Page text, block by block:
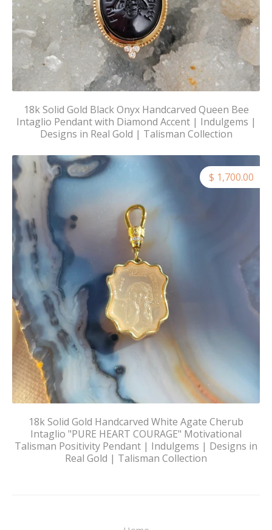
18k Solid Gold Black Onyx Handcarved Queen Bee
Intaglio Pendant with Diamond Accent | Indulgems |
Designs in Real Gold | Talisman Collection
$ 1,700.00
18k Solid Gold Handcarved White Agate Cherub
Intaglio "PURE HEART COURAGE" Motivational
Talisman Positivity Pendant | Indulgems | Designs in
Real Gold | Talisman Collection